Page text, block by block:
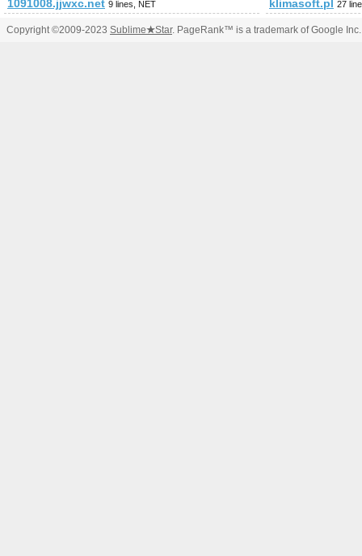
1091008.jjwxc.net 9 lines, NET klimasoft.pl 27
Copyright ©2009-2023 Sublime★Star. PageRank™ is a trademark of Google Inc.